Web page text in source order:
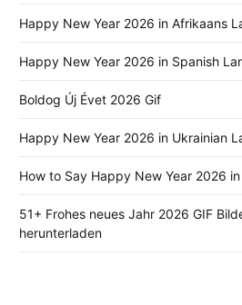
Happy New Year 2026 in Afrikaans
Happy New Year 2026 in Spanish
Boldog Új Évet 2026 Gif
Happy New Year 2026 in Ukrainian
How to Say Happy New Year 2026
51+ Frohes neues Jahr 2026 GIF
herunterladen